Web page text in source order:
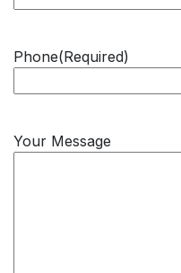
Phone(Required)
Your Message